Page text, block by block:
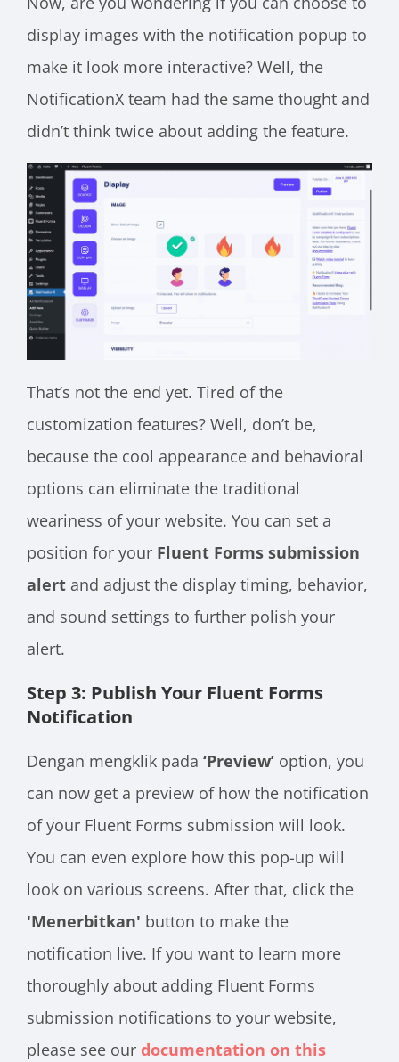
display images with the notification popup to
make it look more interactive? Well, the
NotificationX team had the same thought and
didn’t think twice about adding the feature.
That’s not the end yet. Tired of the
customization features? Well, don’t be,
because the cool appearance and behavioral
options can eliminate the traditional
weariness of your website. You can set a
position for your Fluent Forms submission
alert and adjust the display timing, behavior,
and sound settings to further polish your
alert.
Step 3: Publish Your Fluent Forms
Notification
Dengan mengklik pada ‘Preview’ option, you
can now get a preview of how the notification
of your Fluent Forms submission will look.
You can even explore how this pop-up will
look on various screens. After that, click the
'Menerbitkan' button to make the
notification live. If you want to learn more
thoroughly about adding Fluent Forms
submission notifications to your website,
please see our documentation on this